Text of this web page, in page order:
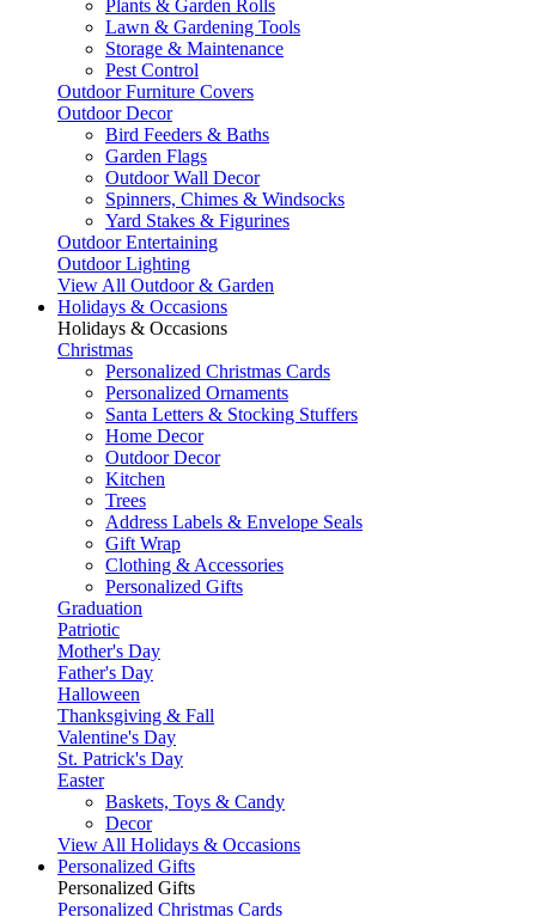
Plants & Garden Rolls
Lawn & Gardening Tools
Storage & Maintenance
Pest Control
Outdoor Furniture Covers
Outdoor Decor
Bird Feeders & Baths
Garden Flags
Outdoor Wall Decor
Spinners, Chimes & Windsocks
Yard Stakes & Figurines
Outdoor Entertaining
Outdoor Lighting
View All Outdoor & Garden
Holidays & Occasions
Holidays & Occasions
Christmas
Personalized Christmas Cards
Personalized Ornaments
Santa Letters & Stocking Stuffers
Home Decor
Outdoor Decor
Kitchen
Trees
Address Labels & Envelope Seals
Gift Wrap
Clothing & Accessories
Personalized Gifts
Graduation
Patriotic
Mother's Day
Father's Day
Halloween
Thanksgiving & Fall
Valentine's Day
St. Patrick's Day
Easter
Baskets, Toys & Candy
Decor
View All Holidays & Occasions
Personalized Gifts
Personalized Gifts
Personalized Christmas Cards